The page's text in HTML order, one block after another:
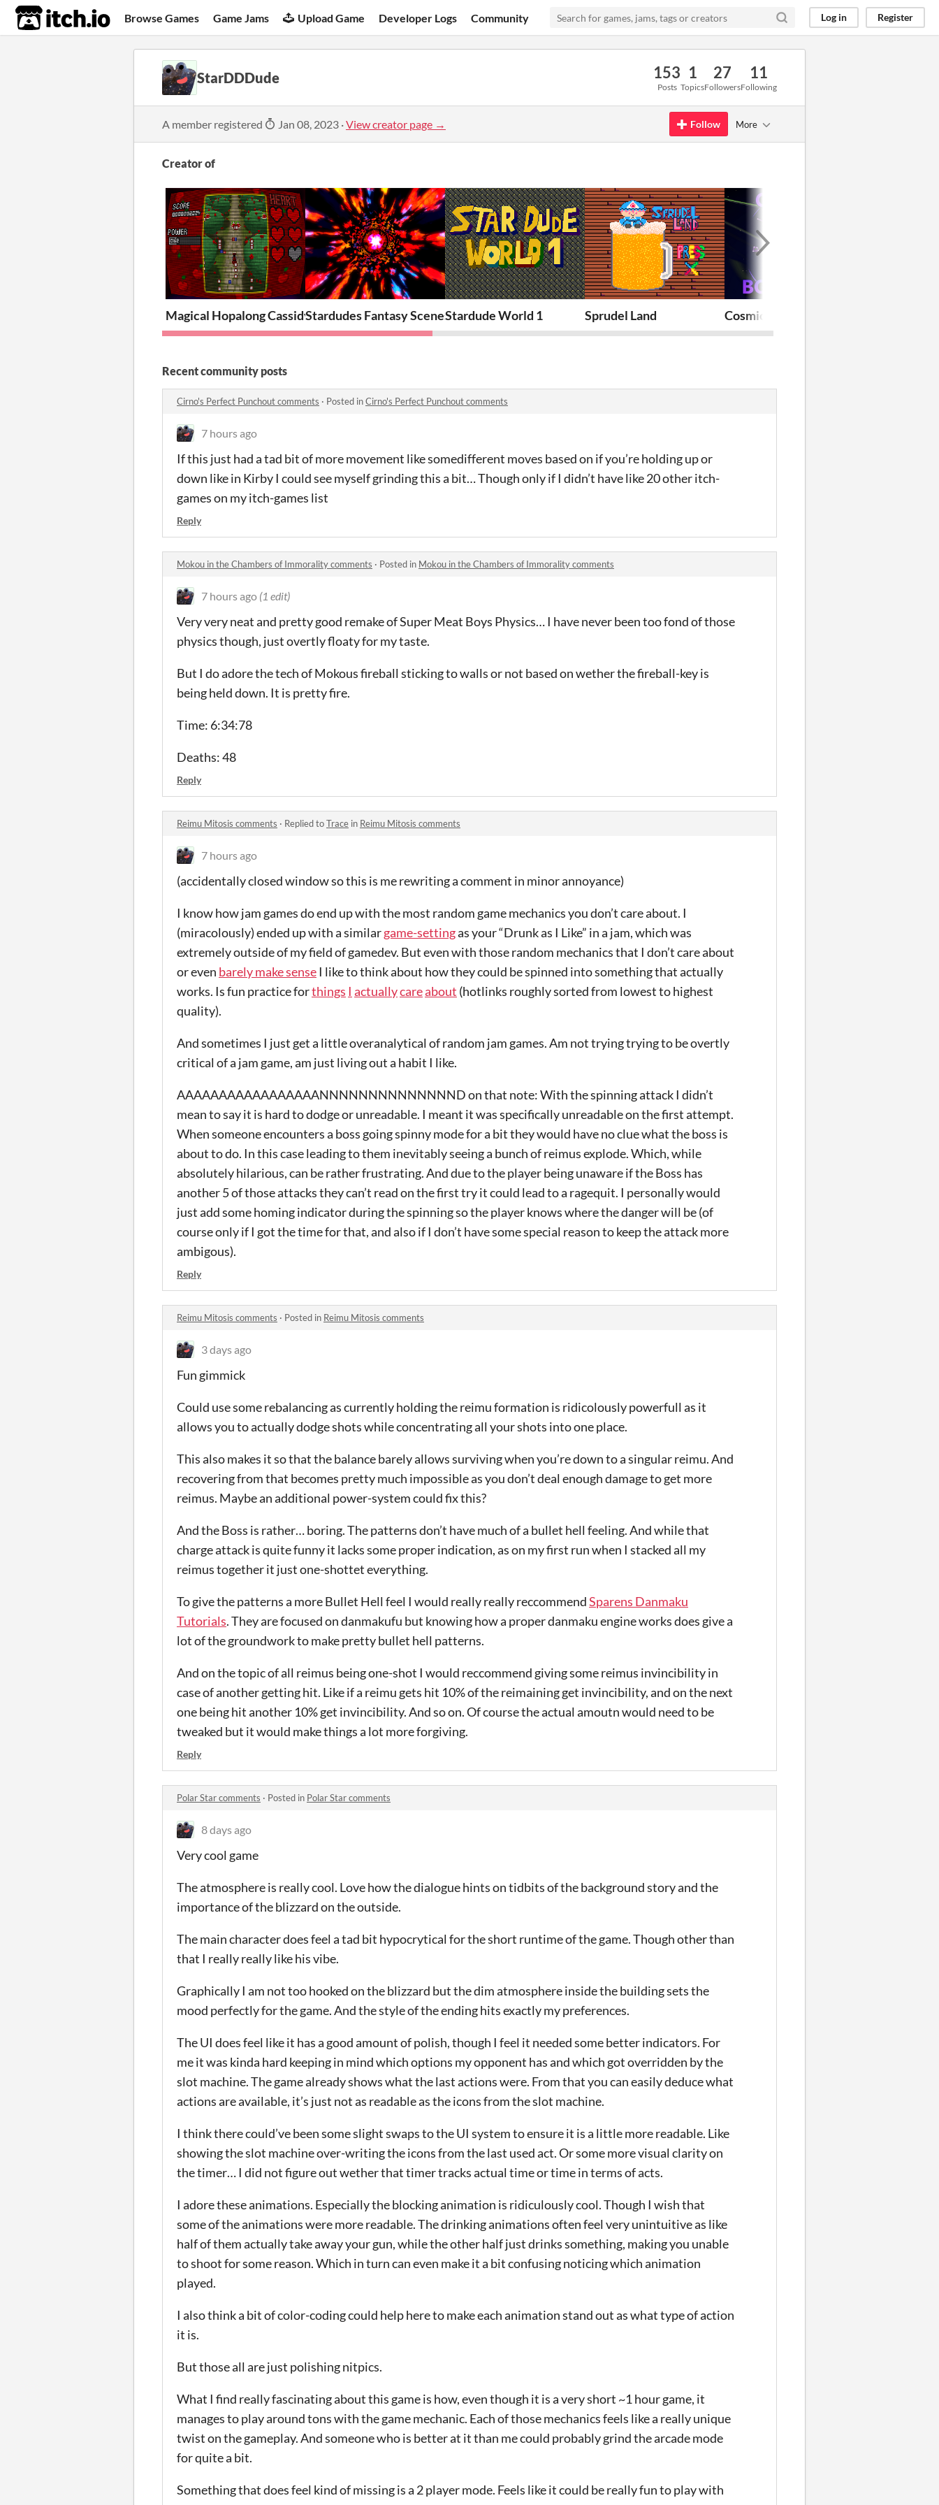
itch.io Browse Games Game Jams Upload Game Developer Logs Community Log in Register
StarDDDude 153
Posts
1
Topics
27
Followers
11
Following
A member registered Jan 08, 2023 ·View creator page → Follow More
Creator of
Magical Hopalong Cassidy StationStardudes Fantasy Scenes 1Stardude World 1 Sprudel Land Cosmic Boss Cube
Recent community posts
Cirno's Perfect Punchout comments · Posted inCirno's Perfect Punchout comments
7 hours ago
If this just had a tad bit of more movement like somedifferent moves based on if you’re holding up or
down like in Kirby I could see myself grinding this a bit… Though only if I didn’t have like 20 other itch-
games on my itch-games list
Reply
Mokou in the Chambers of Immorality comments · Posted in Mokou in the Chambers of Immorality comments
7 hours ago (1 edit)
Very very neat and pretty good remake of Super Meat Boys Physics… I have never been too fond of those
physics though, just overtly floaty for my taste.
But I do adore the tech of Mokous fireball sticking to walls or not based on wether the fireball-key is
being held down. It is pretty fire.
Time: 6:34:78
Deaths: 48
Reply
Reimu Mitosis comments · Replied toTrace in Reimu Mitosis comments
7 hours ago
(accidentally closed window so this is me rewriting a comment in minor annoyance)
I know how jam games do end up with the most random game mechanics you don’t care about. I
(miracolously) ended up with a similargame-settingas your “Drunk as I Like” in a jam, which was
extremely outside of my field of gamedev. But even with those random mechanics that I don’t care about
or even barely make senseI like to think about how they could be spinned into something that actually
works. Is fun practice forthings I actuallycareabout (hotlinks roughly sorted from lowest to highest
quality).
And sometimes I just get a little overanalytical of random jam games. Am not trying trying to be overtly
critical of a jam game, am just living out a habit I like.
AAAAAAAAAAAAAAAAANNNNNNNNNNNNNND on that note: With the spinning attack I didn’t
mean to say it is hard to dodge or unreadable. I meant it was specifically unreadable on the first attempt.
When someone encounters a boss going spinny mode for a bit they would have no clue what the boss is
about to do. In this case leading to them inevitably seeing a bunch of reimus explode. Which, while
absolutely hilarious, can be rather frustrating. And due to the player being unaware if the Boss has
another 5 of those attacks they can’t read on the first try it could lead to a ragequit. I personally would
just add some homing indicator during the spinning so the player knows where the danger will be (of
course only if I got the time for that, and also if I don’t have some special reason to keep the attack more
ambigous).
Reply
Reimu Mitosis comments · Posted in Reimu Mitosis comments
3 days ago
Fun gimmick
Could use some rebalancing as currently holding the reimu formation is ridicolously powerfull as it
allows you to actually dodge shots while concentrating all your shots into one place.
This also makes it so that the balance barely allows surviving when you’re down to a singular reimu. And
recovering from that becomes pretty much impossible as you don’t deal enough damage to get more
reimus. Maybe an additional power-system could fix this?
And the Boss is rather… boring. The patterns don’t have much of a bullet hell feeling. And while that
charge attack is quite funny it lacks some proper indication, as on my first run when I stacked all my
reimus together it just one-shottet everything.
To give the patterns a more Bullet Hell feel I would really really reccommendSparens Danmaku
Tutorials. They are focused on danmakufu but knowing how a proper danmaku engine works does give a
lot of the groundwork to make pretty bullet hell patterns.
And on the topic of all reimus being one-shot I would reccommend giving some reimus invincibility in
case of another getting hit. Like if a reimu gets hit 10% of the reimaining get invincibility, and on the next
one being hit another 10% get invincibility. And so on. Of course the actual amoutn would need to be
tweaked but it would make things a lot more forgiving.
Reply
Polar Star comments · Posted in Polar Star comments
8 days ago
Very cool game
The atmosphere is really cool. Love how the dialogue hints on tidbits of the background story and the
importance of the blizzard on the outside.
The main character does feel a tad bit hypocrytical for the short runtime of the game. Though other than
that I really really like his vibe.
Graphically I am not too hooked on the blizzard but the dim atmosphere inside the building sets the
mood perfectly for the game. And the style of the ending hits exactly my preferences.
The UI does feel like it has a good amount of polish, though I feel it needed some better indicators. For
me it was kinda hard keeping in mind which options my opponent has and which got overridden by the
slot machine. The game already shows what the last actions were. From that you can easily deduce what
actions are available, it’s just not as readable as the icons from the slot machine.
I think there could’ve been some slight swaps to the UI system to ensure it is a little more readable. Like
showing the slot machine over-writing the icons from the last used act. Or some more visual clarity on
the timer… I did not figure out wether that timer tracks actual time or time in terms of acts.
I adore these animations. Especially the blocking animation is ridiculously cool. Though I wish that
some of the animations were more readable. The drinking animations often feel very unintuitive as like
half of them actually take away your gun, while the other half just drinks something, making you unable
to shoot for some reason. Which in turn can even make it a bit confusing noticing which animation
played.
I also think a bit of color-coding could help here to make each animation stand out as what type of action
it is.
But those all are just polishing nitpics.
What I find really fascinating about this game is how, even though it is a very short ~1 hour game, it
manages to play around tons with the game mechanic. Each of those mechanics feels like a really unique
twist on the gameplay. And someone who is better at it than me could probably grind the arcade mode
for quite a bit.
Something that does feel kind of missing is a 2 player mode. Feels like it could be really fun to play with